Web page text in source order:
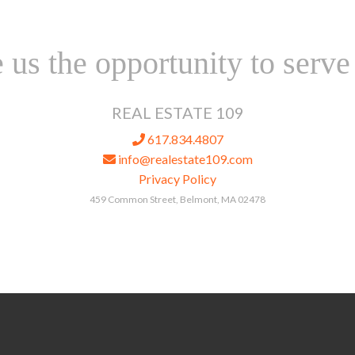
us the opportunity to
REAL ESTATE 109
617.834.4807
info@realestate109.com
Privacy Policy
459 Common Street, Belmont, MA 02478